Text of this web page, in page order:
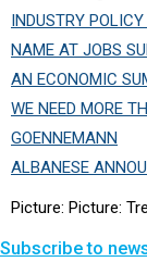
INDUSTRY
NAME AT JOBS
AN ECONOMIC
WE NEED MORE
GOENNEMANN
ALBANESE
Picture: Picture:
Subscribe to